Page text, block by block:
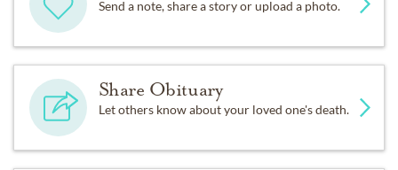
Send a note, share a story or upload a photo.
Share Obituary
Let others know about your loved one's death.